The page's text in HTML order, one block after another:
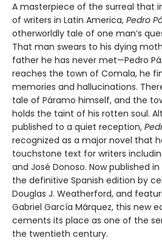
A masterpiece of the surreal that
of writers in Latin America, Pedro
otherworldly tale of one man’s
That man swears to his dying
father he has never met—Pedro
reaches the town of Comala, he
memories and hallucinations.
tale of Páramo himself, and the
holds the taint of his rotten soul.
published to a quiet reception,
recognized as a major novel that
touchstone text for writers
and José Donoso. Now published
the definitive Spanish edition by
Douglas J. Weatherford, and
Gabriel García Márquez, this new
cements its place as one of the
the twentieth century.